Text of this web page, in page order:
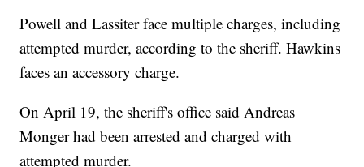
Powell and Lassiter face multiple charges, including
attempted murder, according to the sheriff. Hawkins
faces an accessory charge.
On April 19, the sheriff's office said Andreas
Monger had been arrested and charged with
attempted murder.